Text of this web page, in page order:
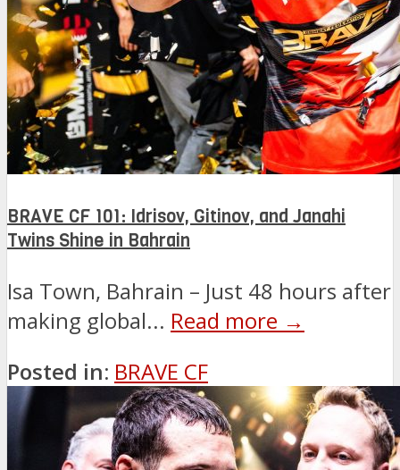
BRAVE CF 101: Idrisov, Gitinov, and Janahi
Twins Shine in Bahrain
Isa Town, Bahrain – Just 48 hours after
making global... Read more →
Posted in: BRAVE CF